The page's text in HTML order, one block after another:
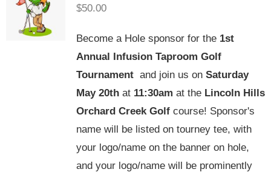
The
may
be
chosen
on
the
product
page
$50.00
Become a Hole sponsor for the 1st
Annual Infusion Taproom Golf
Tournament and join us on Saturday
May 20that 11:30am at theLincoln Hills
Orchard Creek Golfcourse! Sponsor's
name will be listed on tourney tee, with
your logo/name on the banner on hole,
and your logo/name will be prominently